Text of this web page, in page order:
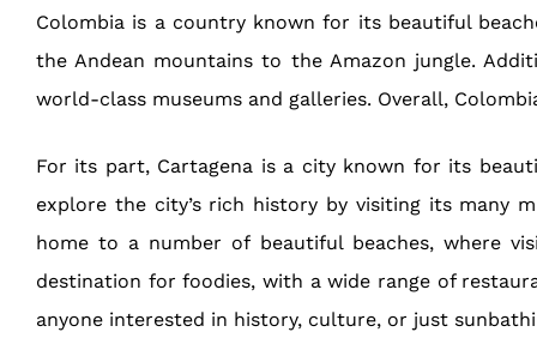
Colombia is a country known for its beautiful
the Andean mountains to the Amazon jungle.
world-class museums and galleries. Overall,
For its part, Cartagena is a city known for its
explore the city’s rich history by visiting its many
home to a number of beautiful beaches, where
destination for foodies, with a wide range of
anyone interested in history, culture, or just